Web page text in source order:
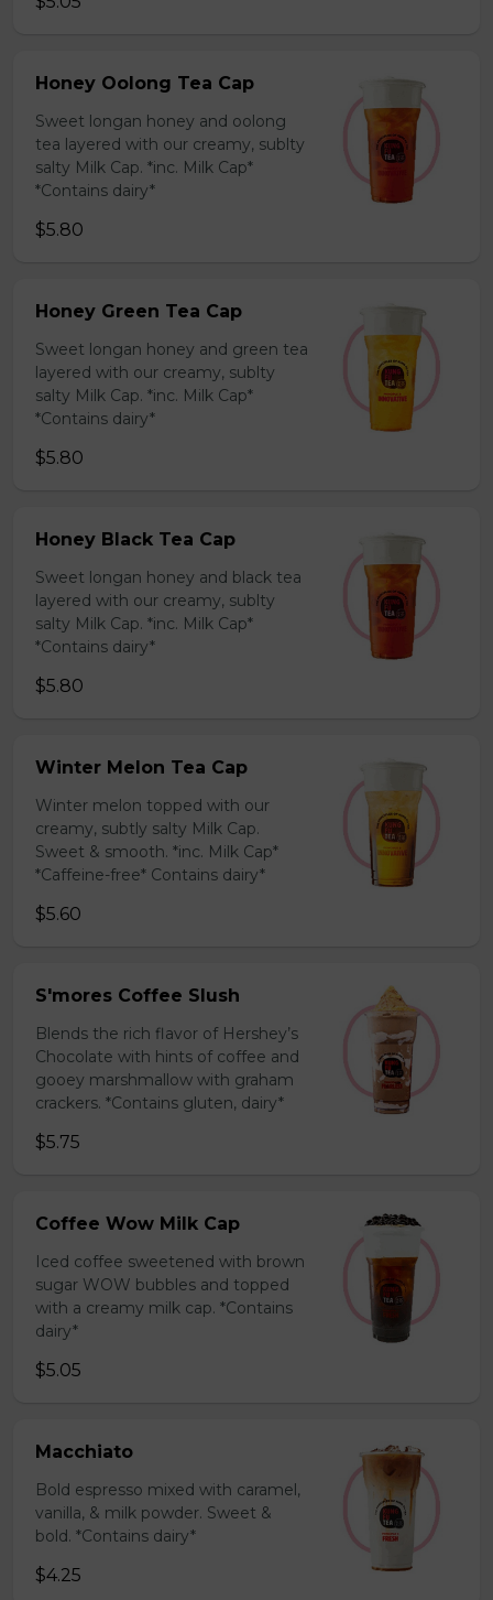
Honey Oolong Tea Cap
Sweet longan honey and oolong
tea layered with our creamy, sublty
salty Milk Cap. *inc. Milk Cap*
*Contains dairy*
$5.80
Honey Green Tea Cap
Sweet longan honey and green tea
layered with our creamy, sublty
salty Milk Cap. *inc. Milk Cap*
*Contains dairy*
$5.80
Honey Black Tea Cap
Sweet longan honey and black tea
layered with our creamy, sublty
salty Milk Cap. *inc. Milk Cap*
*Contains dairy*
$5.80
Winter Melon Tea Cap
Winter melon topped with our
creamy, subtly salty Milk Cap.
Sweet & smooth. *inc. Milk Cap*
*Caffeine-free* Contains dairy*
$5.60
S'mores Coffee Slush
Blends the rich flavor of Hershey’s
Chocolate with hints of coffee and
gooey marshmallow with graham
crackers. *Contains gluten, dairy*
$5.75
Coffee Wow Milk Cap
Iced coffee sweetened with brown
sugar WOW bubbles and topped
with a creamy milk cap. *Contains
dairy*
$5.05
Macchiato
Bold espresso mixed with caramel,
vanilla, & milk powder. Sweet &
bold. *Contains dairy*
$4.25